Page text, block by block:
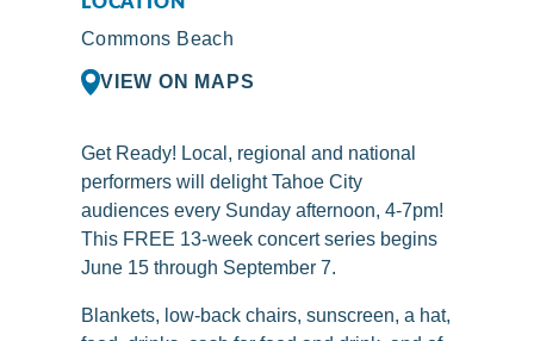
Commons Beach
VIEW ON MAPS
Get Ready! Local, regional and national
performers will delight Tahoe City
audiences every Sunday afternoon, 4-7pm!
This FREE 13-week concert series begins
June 15 through September 7.
Blankets, low-back chairs, sunscreen, a hat,